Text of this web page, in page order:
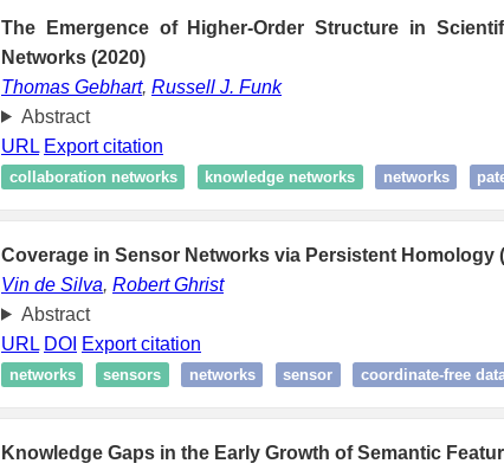
The Emergence of Higher-Order Structure in
Networks (2020)
Thomas Gebhart, Russell J. Funk
Abstract
URL Export citation
collaboration networks knowledge networks networks
Coverage in Sensor Networks via Persistent Homology
Vin de Silva, Robert Ghrist
Abstract
URL DOI Export citation
networks sensors networks sensor coordinate-free
Knowledge Gaps in the Early Growth of Semantic